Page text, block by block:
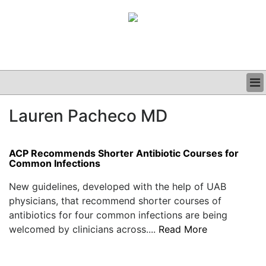
CLINICAL
PODCAST
Lauren Pacheco MD
ACP Recommends Shorter Antibiotic Courses for
Common Infections
New guidelines, developed with the help of UAB
physicians, that recommend shorter courses of
antibiotics for four common infections are being
welcomed by clinicians across.... Read More